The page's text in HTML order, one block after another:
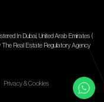
In Dubai, United Arab Emirates (
The Real Estate Regulatory Agency
Privacy & Cookies